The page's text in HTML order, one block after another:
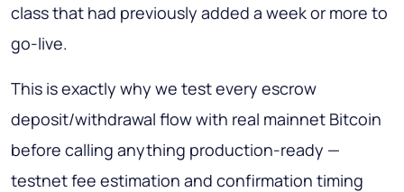
class that had previously added a week or more to
go-live.
This is exactly why we test every escrow
deposit/withdrawal flow with real mainnet Bitcoin
before calling anything production-ready —
testnet fee estimation and confirmation timing